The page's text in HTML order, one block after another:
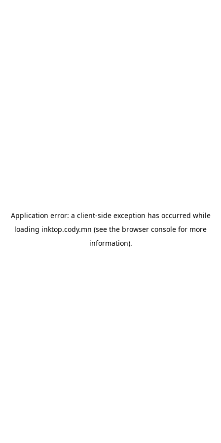
Application error: a client-side exception has occurred while
loading inktop.cody.mn (see the browser console for more
information).